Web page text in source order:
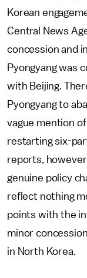
Korean
Central News
concession and
Pyongyang was
with Beijing.
Pyongyang to
vague mention
restarting six-
reports,
genuine policy
reflect nothing
points with the
minor
in North Korea.